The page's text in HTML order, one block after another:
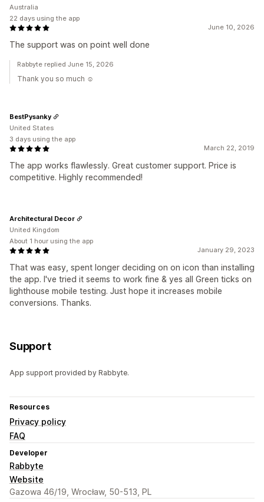
June 10, 2026
The support was on point well done
Australia
22 days using the app
Rabbyte replied June 15, 2026
Thank you so much ☺️
March 22, 2019
The app works flawlessly. Great customer support. Price is
competitive. Highly recommended!
BestPysanky
United States
3 days using the app
January 29, 2023
That was easy, spent longer deciding on on icon than installing
the app. I've tried it seems to work fine & yes all Green ticks on
lighthouse mobile testing. Just hope it increases mobile
conversions. Thanks.
Architectural Decor
United Kingdom
About 1 hour using the app
Support
App support provided by Rabbyte.
Resources
Privacy policy
FAQ
Developer
Rabbyte
Website
Gazowa 46/19, Wrocław, 50-513, PL